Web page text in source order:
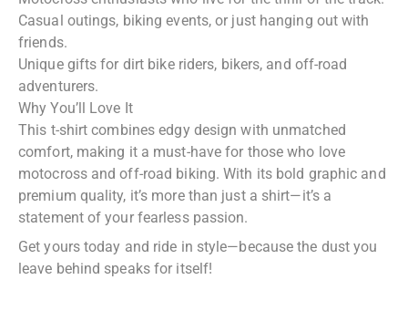
Casual outings, biking events, or just hanging out with
friends.
Unique gifts for dirt bike riders, bikers, and off-road
adventurers.
Why You’ll Love It
This t-shirt combines edgy design with unmatched
comfort, making it a must-have for those who love
motocross and off-road biking. With its bold graphic and
premium quality, it’s more than just a shirt—it’s a
statement of your fearless passion.
Get yours today and ride in style—because the dust you
leave behind speaks for itself!